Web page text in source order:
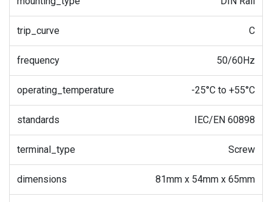
trip_curve C
frequency 50/60Hz
operating_temperature -25°C to +55°C
standards IEC/EN 60898
terminal_type Screw
dimensions 81mm x 54mm x 65mm